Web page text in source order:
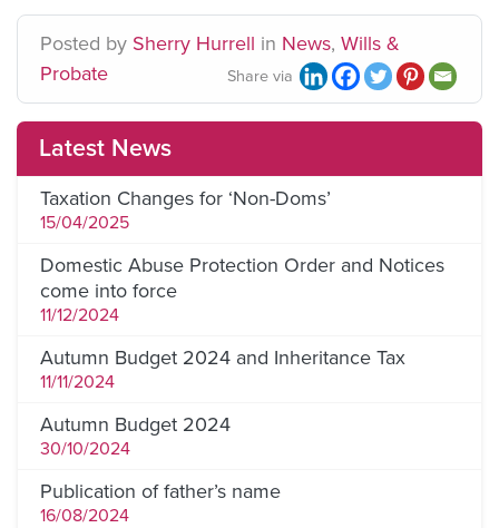
Posted by Sherry Hurrell in News, Wills &
Probate
Share via
Latest News
Taxation Changes for ‘Non-Doms’
15/04/2025
Domestic Abuse Protection Order and Notices
come into force
11/12/2024
Autumn Budget 2024 and Inheritance Tax
11/11/2024
Autumn Budget 2024
30/10/2024
Publication of father’s name
16/08/2024